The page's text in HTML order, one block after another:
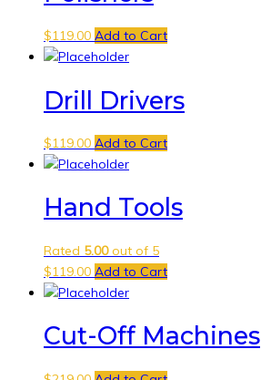
$119.00 Add to Cart
Drill Drivers
$119.00 Add to Cart
Hand Tools
Rated 5.00out of 5
$119.00 Add to Cart
Cut-Off Machines